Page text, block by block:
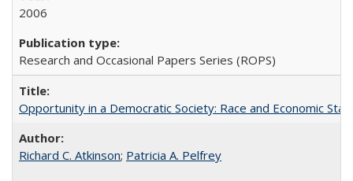
2006
Research and Occasional Papers Series (ROPS)
Opportunity in a Democratic Society: Race and Economic
Richard C. Atkinson; Patricia A. Pelfrey